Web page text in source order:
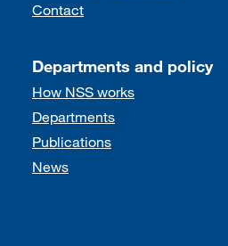
Contact
Departments and policy
How NSS works
Departments
Publications
News